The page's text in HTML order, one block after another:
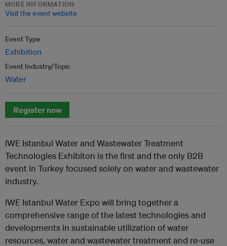
MORE INFORMATION
Visit the event website
Event Type
Exhibition
Event Industry/Topic
Water
Register now
IWE Istanbul Water and Wastewater Treatment
Technologies Exhibiton is the first and the only B2B
event in Turkey focused solely on water and wastewater
industry.
IWE Istanbul Water Expo will bring together a
comprehensive range of the latest technologies and
developments in sustainable utilization of water
resources, water and wastewater treatment and re-use